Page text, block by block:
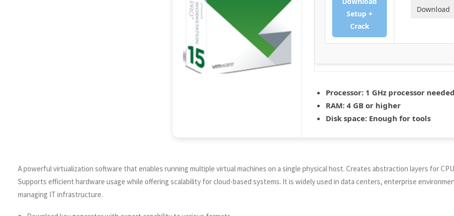
Setup +
Crack
Download
Processor: 1 GHz processor needed
RAM: 4 GB or higher
Disk space: Enough for tools
A powerful virtualization software that enables running multiple virtual machines on a single physical host. Creates abstraction layers for
Supports efficient hardware usage while offering scalability for cloud-based systems. It is widely used in data centers, enterprise
managing IT infrastructure.